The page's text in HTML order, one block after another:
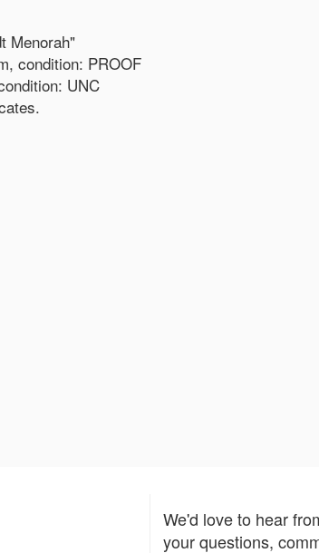
Menorah"
condition: PROOF
UNC
We'd love to hear
your questions,